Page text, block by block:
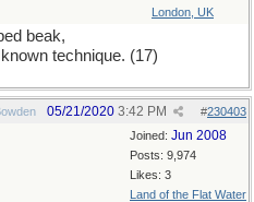
London, UK
beak,
technique. (17)
#230403
05/21/2020 3:42 PM
Joined: Jun 2008
Posts: 9,974
Likes: 3
Land of the Flat Water